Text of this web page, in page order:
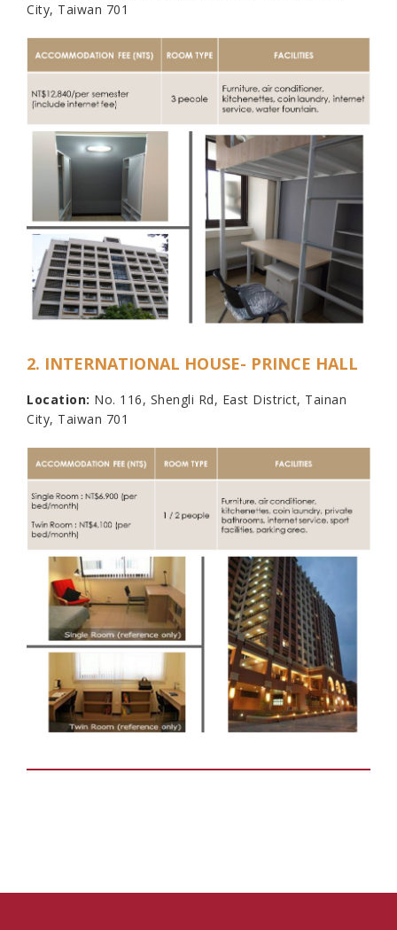
City, Taiwan 701
2. INTERNATIONAL HOUSE- PRINCE HALL
Location: No. 116, Shengli Rd, East District, Tainan
City, Taiwan 701